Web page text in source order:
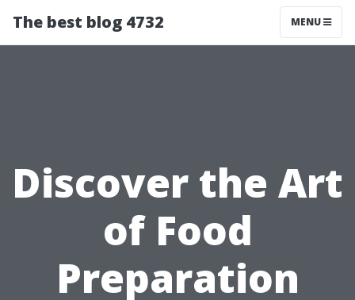
The best blog 4732 MENU
Discover the Art
of Food
Preparation